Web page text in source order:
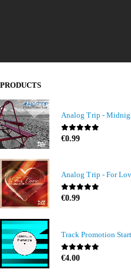
PRODUCTS
Analog Trip -
0out of 5
€0.99
Analog Trip - For
0out of 5
€0.99
0out of 5
€4.00